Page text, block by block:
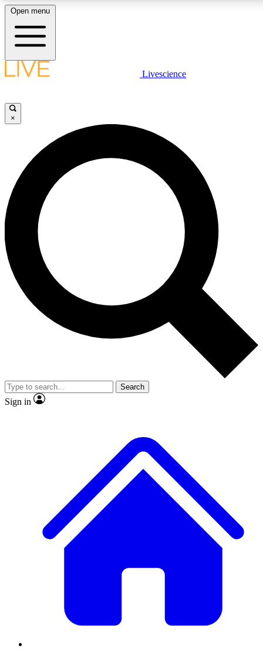
LIVE SCIENCE PLUS
JOIN FREE
LIVE SCIENCE PRO
Unlimited access to our exclusive features, expert analysis and in-depth
interviews, all ad-free
Exclusive, original
Member-only
JOIN LIVE SCIENCE PRO
Open menu
Livescience
×
Search
Sign in